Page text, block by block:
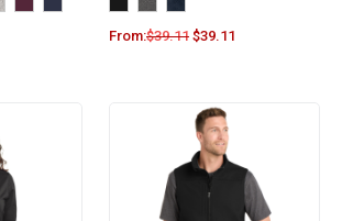
From:$39.11 $39.11